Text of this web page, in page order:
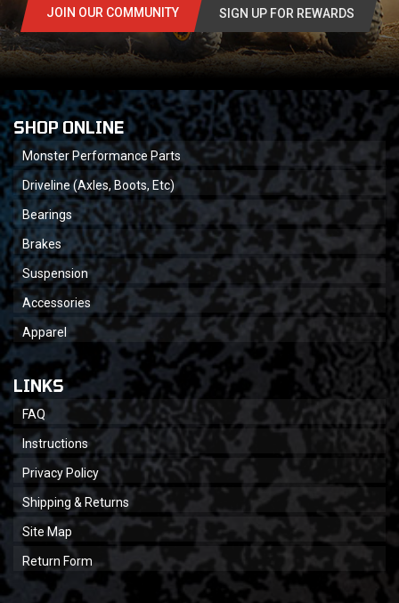
JOIN OUR COMMUNITY SIGN UP FOR REWARDS
SHOP ONLINE
Monster Performance Parts
Driveline (Axles, Boots, Etc)
Bearings
Brakes
Suspension
Accessories
Apparel
LINKS
FAQ
Instructions
Privacy Policy
Shipping & Returns
Site Map
Return Form